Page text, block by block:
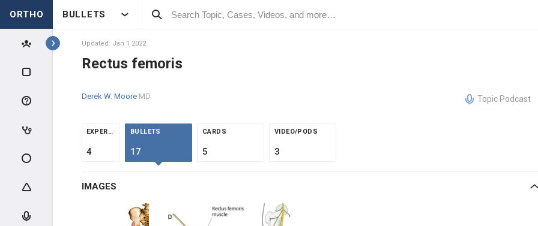
ORTHO BULLETS
Updated: Jan 1 2022
Rectus femoris
Derek W. Moore MD Topic Podcast
EXPERTS
4
BULLETS
17
CARDS
5
VIDEO/PODS
3
IMAGES